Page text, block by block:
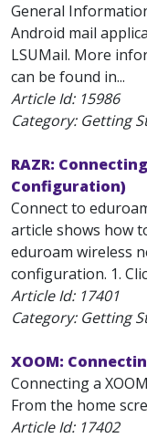
General
Android mail
LSUMail. More
can be found in...
Article Id: 15986
Category: Getting
RAZR:
Configuration)
Connect to
article shows how
eduroam wireless
configuration. 1.
Article Id: 17401
Category: Getting
XOOM:
Connecting a
From the home
Article Id: 17402